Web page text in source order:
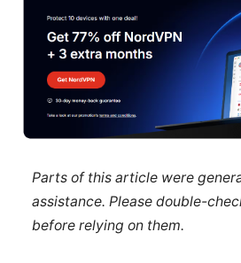
Parts of this article were
assistance. Please double-
before relying on them.